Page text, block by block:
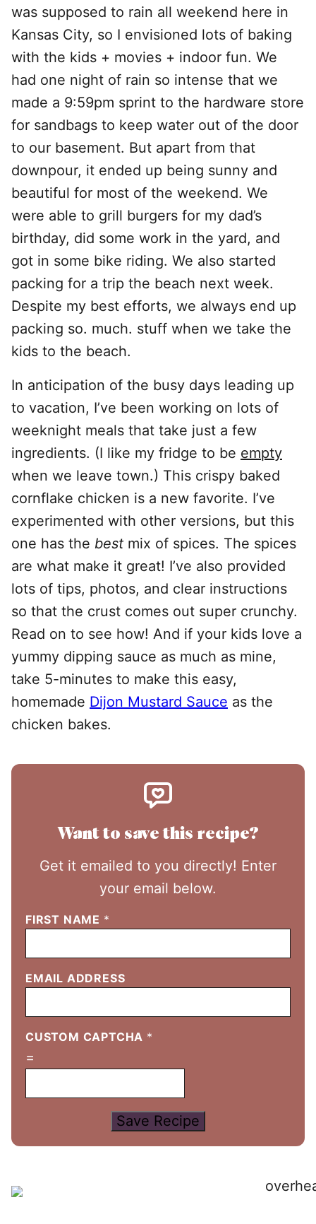
was supposed to rain all weekend here in
Kansas City, so I envisioned lots of baking
with the kids + movies + indoor fun. We
had one night of rain so intense that we
made a 9:59pm sprint to the hardware store
for sandbags to keep water out of the door
to our basement. But apart from that
downpour, it ended up being sunny and
beautiful for most of the weekend. We
were able to grill burgers for my dad’s
birthday, did some work in the yard, and
got in some bike riding. We also started
packing for a trip the beach next week.
Despite my best efforts, we always end up
packing so. much. stuff when we take the
kids to the beach.
In anticipation of the busy days leading up
to vacation, I’ve been working on lots of
weeknight meals that take just a few
ingredients. (I like my fridge to be empty
when we leave town.) This crispy baked
cornflake chicken is a new favorite. I’ve
experimented with other versions, but this
one has the best mix of spices. The spices
are what make it great! I’ve also provided
lots of tips, photos, and clear instructions
so that the crust comes out super crunchy.
Read on to see how! And if your kids love a
yummy dipping sauce as much as mine,
take 5-minutes to make this easy,
homemade Dijon Mustard Sauce as the
chicken bakes.
Want to save this recipe?
Get it emailed to you directly! Enter
your email below.
FIRST NAME *
EMAIL ADDRESS
CUSTOM CAPTCHA *
=
Save Recipe